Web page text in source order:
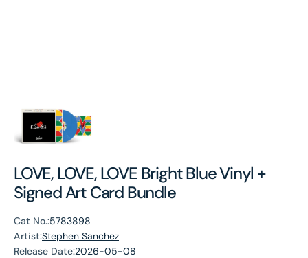
LOVE, LOVE, LOVE Bright Blue Vinyl +
Signed Art Card Bundle
Cat No.:5783898
Artist:Stephen Sanchez
Release Date:2026-05-08